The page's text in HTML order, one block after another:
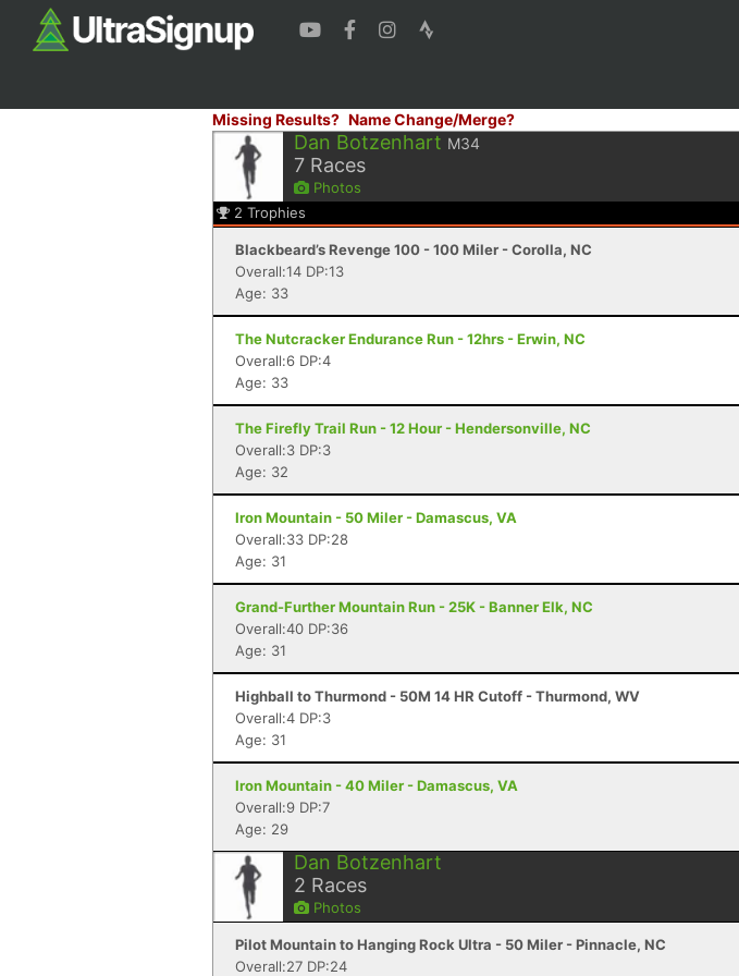
Missing Results? Name Change/Merge?
Dan Botzenhart M34
7 Races
Photos
2 Trophies
Blackbeard’s Revenge 100 - 100 Miler - Corolla, NC
Overall:14 DP:13
Age: 33
The Nutcracker Endurance Run - 12hrs - Erwin, NC
Overall:6 DP:4
Age: 33
The Firefly Trail Run - 12 Hour - Hendersonville, NC
Overall:3 DP:3
Age: 32
Iron Mountain - 50 Miler - Damascus, VA
Overall:33 DP:28
Age: 31
Grand-Further Mountain Run - 25K - Banner Elk, NC
Overall:40 DP:36
Age: 31
Highball to Thurmond - 50M 14 HR Cutoff - Thurmond, WV
Overall:4 DP:3
Age: 31
Iron Mountain - 40 Miler - Damascus, VA
Overall:9 DP:7
Age: 29
Dan Botzenhart
2 Races
Photos
Pilot Mountain to Hanging Rock Ultra - 50 Miler - Pinnacle, NC
Overall:27 DP:24